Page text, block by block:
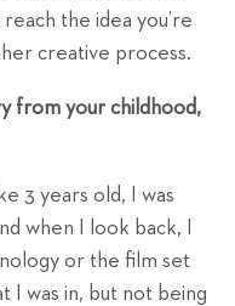
the idea you’re
creative process.
from your childhood,
3 years old, I was
when I look back, I
or the film set
I was in, but not being